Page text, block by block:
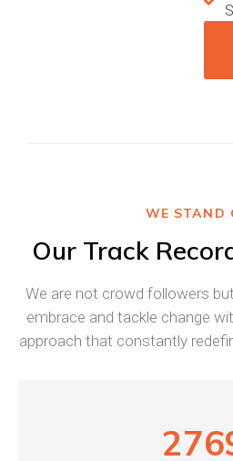
WE STAND
Our Track
We are not crowd followers
embrace and tackle change
approach that constantly